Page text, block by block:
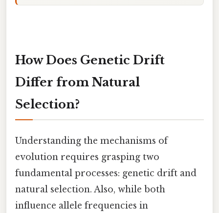
How Does Genetic Drift
Differ from Natural
Selection?
Understanding the mechanisms of
evolution requires grasping two
fundamental processes: genetic drift and
natural selection. Also, while both
influence allele frequencies in